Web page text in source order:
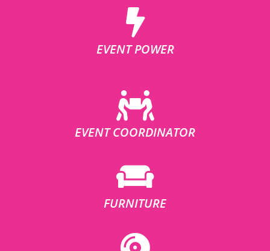
EVENT POWER
EVENT COORDINATOR
FURNITURE